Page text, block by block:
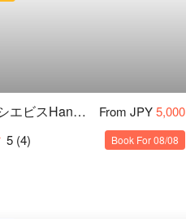
スシエビスHana 恵比寿本店 From JPY5,000
5 (4) Book For 08/08